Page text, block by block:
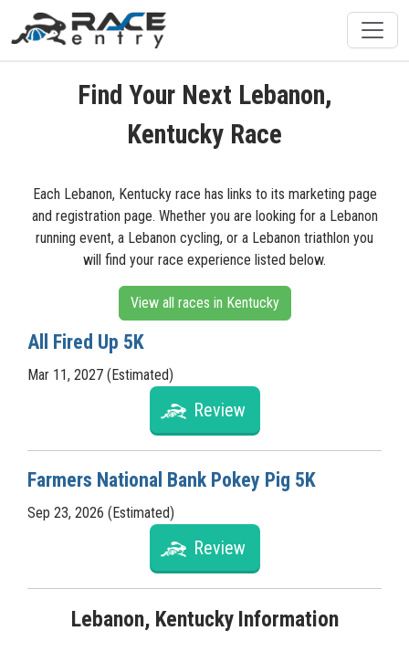
Find Your Next Lebanon,
Kentucky Race
Each Lebanon, Kentucky race has links to its marketing page
and registration page. Whether you are looking for a Lebanon
running event, a Lebanon cycling, or a Lebanon triathlon you
will find your race experience listed below.
View all races in Kentucky
All Fired Up 5K
Mar 11, 2027 (Estimated)
Review
Farmers National Bank Pokey Pig 5K
Sep 23, 2026 (Estimated)
Review
Lebanon, Kentucky Information